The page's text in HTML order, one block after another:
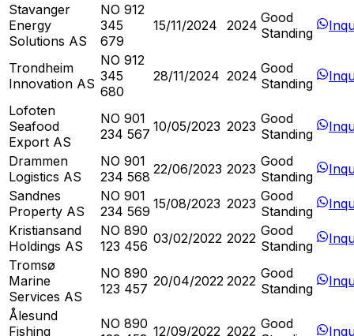
Stavanger
Energy
Solutions AS
NO 912
345
679
15/11/2024 2024 Good
Standing
Trondheim
Innovation AS
NO 912
345
680
28/11/2024 2024 Good
Standing
Lofoten
Seafood
Export AS
NO 901
234 567 10/05/2023 2023 Good
Standing
Drammen
Logistics AS
NO 901
234 568 22/06/2023 2023 Good
Standing
Sandnes
Property AS
NO 901
234 569 15/08/2023 2023 Good
Standing
Kristiansand
Holdings AS
NO 890
123 456 03/02/2022 2022 Good
Standing
Tromsø
Marine
Services AS
NO 890
123 457 20/04/2022 2022 Good
Standing
Ålesund
Fishing
NO 890 12/09/2022 2022 Good